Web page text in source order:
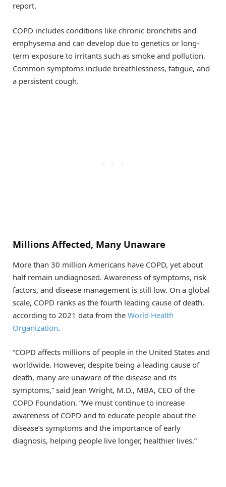
report.
COPD includes conditions like chronic bronchitis and
emphysema and can develop due to genetics or long-
term exposure to irritants such as smoke and pollution.
Common symptoms include breathlessness, fatigue, and
a persistent cough.
Millions Affected, Many Unaware
More than 30 million Americans have COPD, yet about
half remain undiagnosed. Awareness of symptoms, risk
factors, and disease management is still low. On a global
scale, COPD ranks as the fourth leading cause of death,
according to 2021 data from the World Health
Organization.
“COPD affects millions of people in the United States and
worldwide. However, despite being a leading cause of
death, many are unaware of the disease and its
symptoms,” said Jean Wright, M.D., MBA, CEO of the
COPD Foundation. “We must continue to increase
awareness of COPD and to educate people about the
disease’s symptoms and the importance of early
diagnosis, helping people live longer, healthier lives.”